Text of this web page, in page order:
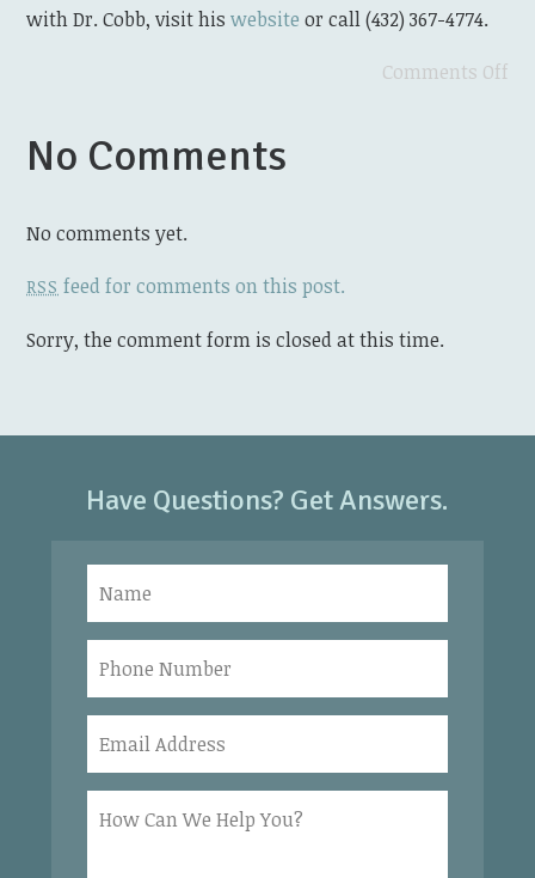
with Dr. Cobb, visit hiswebsite or call (432) 367-4774.
Comments Off
No Comments
No comments yet.
RSS feed for comments on this post.
Sorry, the comment form is closed at this time.
Have Questions? Get Answers.